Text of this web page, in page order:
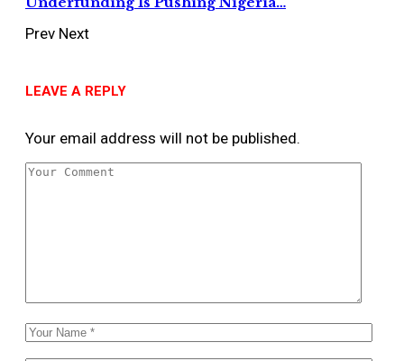
Prev Next
LEAVE A REPLY
Your email address will not be published.